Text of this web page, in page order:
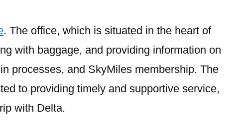
. The office, which is situated in the heart of
with baggage, and providing information on
processes, and SkyMiles membership. The
to providing timely and supportive service,
with Delta.